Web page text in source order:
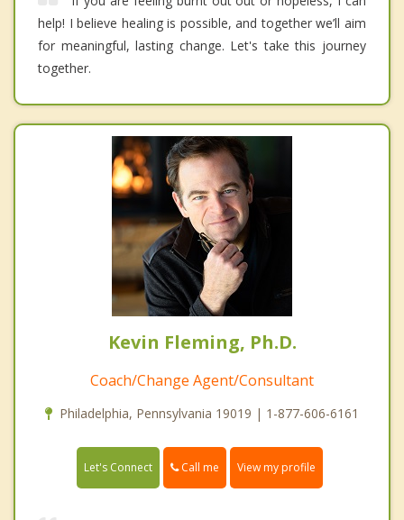
help! I believe healing is possible, and together we’ll aim
for meaningful, lasting change. Let's take this journey
together.
Kevin Fleming, Ph.D.
Coach/Change Agent/Consultant
Philadelphia, Pennsylvania 19019 | 1-877-606-6161
Let's Connect Call me View my profile